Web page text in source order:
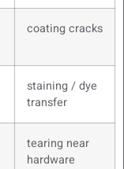
coating cracks
staining / dye
transfer
tearing near
hardware